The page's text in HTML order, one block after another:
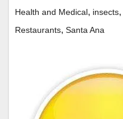
Health and Medical, insects,
Restaurants, Santa Ana